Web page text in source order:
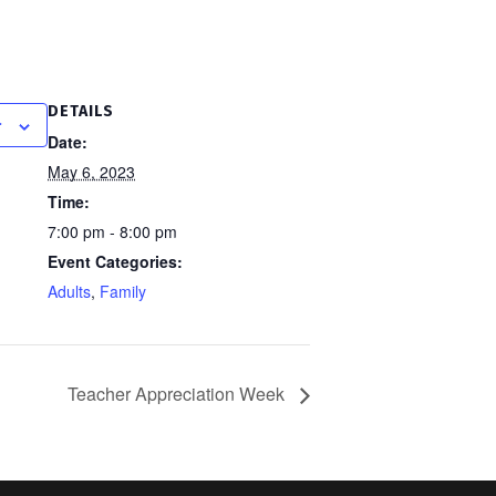
DETAILS
Date:
May 6, 2023
Time:
7:00 pm - 8:00 pm
Event Categories:
Adults, Family
Teacher Appreciation Week